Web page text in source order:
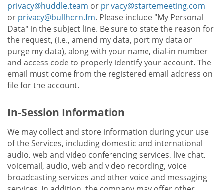
privacy@huddle.team or privacy@startemeeting.com
or privacy@bullhorn.fm. Please include "My Personal
Data" in the subject line. Be sure to state the reason for
the request, (i.e., amend my data, port my data or
purge my data), along with your name, dial-in number
and access code to properly identify your account. The
email must come from the registered email address on
file for the account.
In-Session Information
We may collect and store information during your use
of the Services, including domestic and international
audio, web and video conferencing services, live chat,
voicemail, audio, web and video recording, voice
broadcasting services and other voice and messaging